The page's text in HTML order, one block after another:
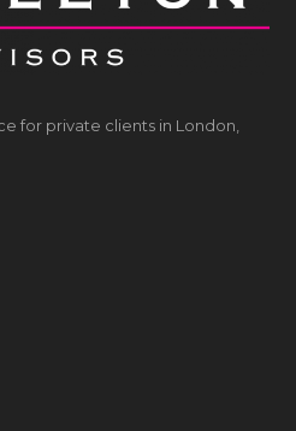
for private clients in London,